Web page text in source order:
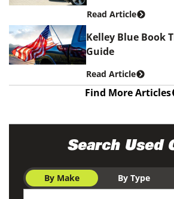
Read Article
Kelley Blue Book
Guide
Read Article
Find More Articles
Search Used
By Make By Type